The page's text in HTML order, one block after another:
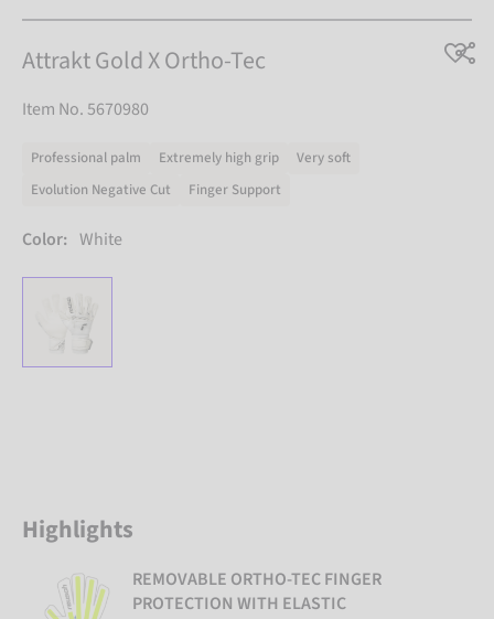
Attrakt Gold X Ortho-Tec
Item No. 5670980
Professional palm Extremely high grip
Very soft
Evolution Negative Cut
Finger Support
Color: White
Highlights
REMOVABLE ORTHO-TEC FINGER
PROTECTION WITH ELASTIC